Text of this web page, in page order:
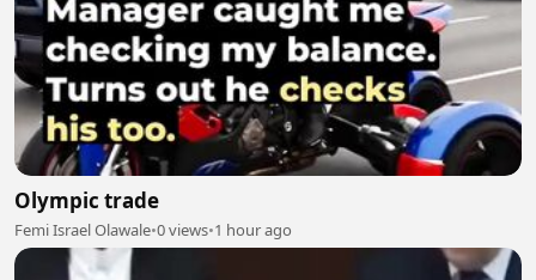
Olympic trade
Femi Israel Olawale•0 views•1 hour ago